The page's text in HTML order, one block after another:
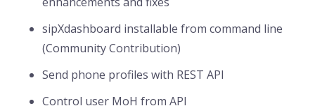
sipXdashboard installable from command line
(Community Contribution)
Send phone profiles with REST API
Control user MoH from API